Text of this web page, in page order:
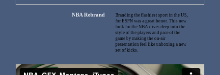
NBA Rebrand
Branding the flashiest sport in the US,
for ESPN was a great honor. This new
look for the NBA dives deep into the
style of the players and pace of the
game by making the on-air
presentation feel like unboxing a new
set of kicks.